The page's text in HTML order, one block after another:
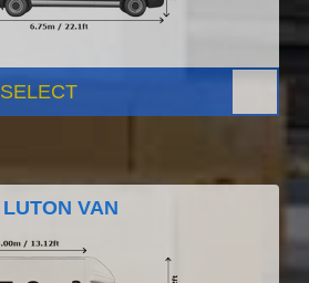
SELECT
LUTON VAN